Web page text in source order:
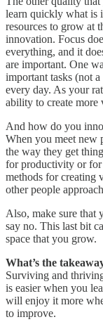
learn quickly what is
resources to grow at
innovation. Focus
everything, and it
are important. One
important tasks (not
every day. As your
ability to create more
And how do you
When you meet new
the way they get
for productivity or for
methods for creating
other people
Also, make sure
say no. This last bit
space that you grow.
What’s the
Surviving and
is easier when you
will enjoy it more
to improve.